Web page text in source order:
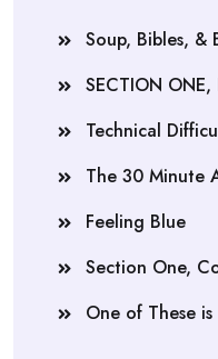
Soup, Bibles, &
SECTION ONE,
Technical
The 30 Minute
Feeling Blue
Section One,
One of These